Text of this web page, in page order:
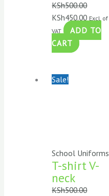
KSh500.00
KSh450.00 Excl. of
VAT
ADD TO
CART
Sale!
School Uniforms
T-shirt V-
neck
KSh500.00